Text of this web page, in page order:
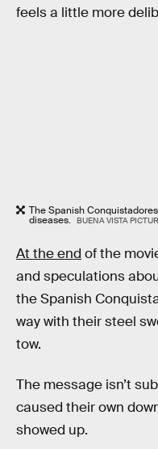
feels a little more
The Spanish
diseases. BUENA VISTA
At the end of the
and speculations
the Spanish
way with their steel
tow.
The message isn’t
caused their own
showed up.